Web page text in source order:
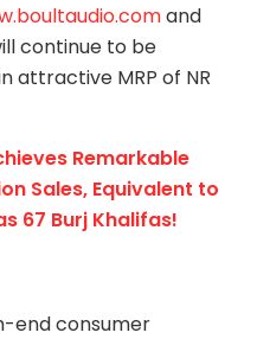
and
continue to be
attractive MRP of NR
Remarkable
Sales, Equivalent to
67 Burj Khalifas!
end consumer